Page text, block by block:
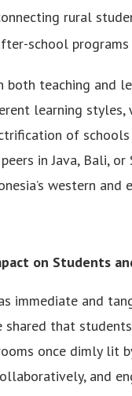
rural
school
teaching and
learning styles,
of
in Java, Bali,
western and
on Students
immediate and
shared that
once dimly lit
and